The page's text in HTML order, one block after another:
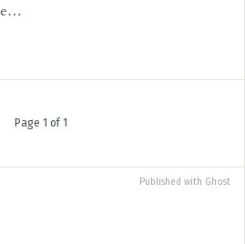
Page 1 of 1
Published with Ghost